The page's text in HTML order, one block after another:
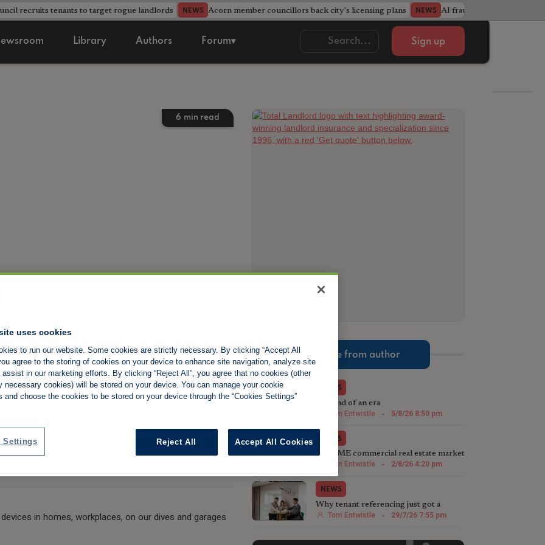
recruits tenants to target rogue landlords NEWS Acorn member councillors back city's licensing plans NEWS AI fraudsters build entire
Library Authors Forum▾ Sign up
6 min read
limb and
in plain sight
in homes, workplaces, on our dives and garages
More from author
NEWS
The end of an era
Tom Entwistle
- 5/8/26 8:50 pm
NEWS
The SME commercial real estate market
steps up in 2026
Tom Entwistle - 2/8/26 4:20 pm
NEWS
Why tenant referencing just got a
whole lot more important
Tom Entwistle - 29/7/26 7:55 pm
uses cookies
to run our website. Some cookies are strictly necessary. By clicking “Accept All
agree to the storing of cookies on your device to enhance site navigation, analyze site
assist in our marketing efforts. By clicking “Reject All”, you agree that no cookies (other
necessary cookies) will be stored on your device. You can manage your cookie
and choose the cookies to be stored on your device through the “Cookies Settings”
Reject All Accept All Cookies
Settings